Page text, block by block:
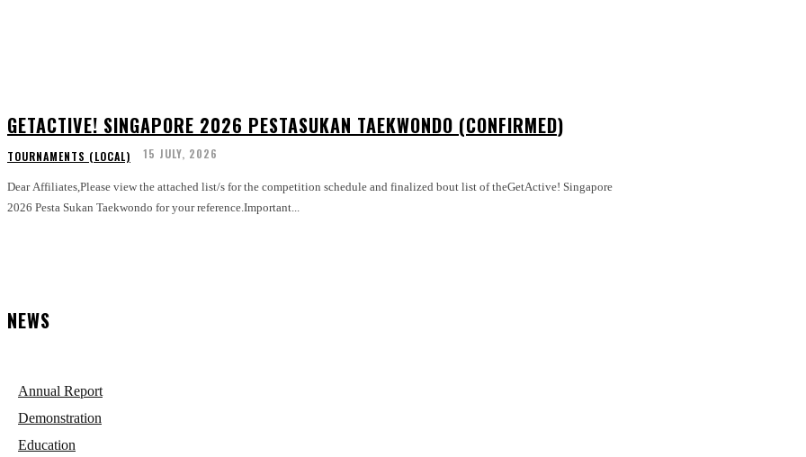
GETACTIVE! SINGAPORE 2026 PESTASUKAN TAEKWONDO (CONFIRMED)
TOURNAMENTS (LOCAL) 15 JULY, 2026
Dear Affiliates,Please view the attached list/s for the competition schedule and finalized bout list of theGetActive! Singapore
2026 Pesta Sukan Taekwondo for your reference.Important...
NEWS
Annual Report
Demonstration
Education